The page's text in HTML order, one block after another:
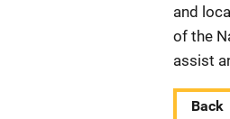
and
of the
assist
Back